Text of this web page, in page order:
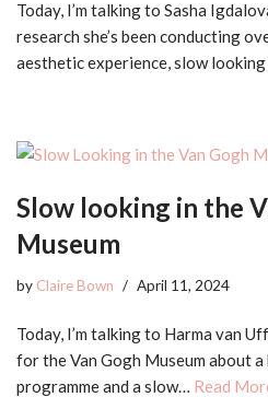
Today, I’m talking to Sasha
research she’s been conducting
aesthetic experience, slow
Slow looking in the
Museum
by Claire Bown April 11, 2024
Today, I’m talking to Harma van
for the Van Gogh Museum about
programme and a slow… Read